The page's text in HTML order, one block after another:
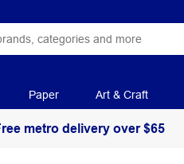
Paper Art & Craft
metro delivery over $65